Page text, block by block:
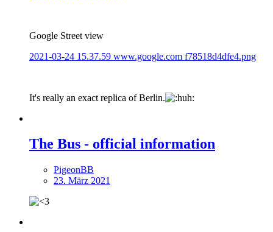
Google Street view
2021-03-24 15.37.59 www.google.com f78518d4dfe4.png
It's really an exact replica of Berlin.
The Bus - official information
PigeonBB
23. März 2021